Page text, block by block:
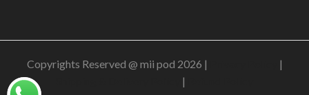
Copyrights Reserved @ mii pod 2026 |
|
|